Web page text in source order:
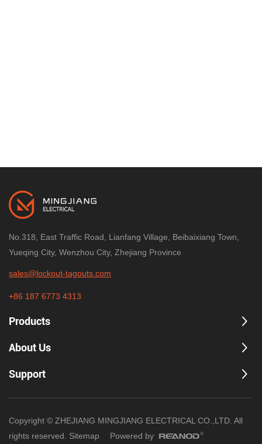
No.318, East Traffic Road, Lianfang Village, Beibaixiang Town,
Yueqing City, Wenzhou City, Zhejiang Province
sales@lockout-tagouts.com
+86 187 6773 4313
Products
About Us
Support
Copyright © ZHEJIANG MINGJIANG ELECTRICAL CO.,LTD. All
rights reserved. Sitemap Powered by